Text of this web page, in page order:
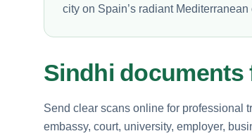
city on Spain’s radiant Mediterranean
Sindhi documents
Send clear scans online for professional
embassy, court, university, employer,